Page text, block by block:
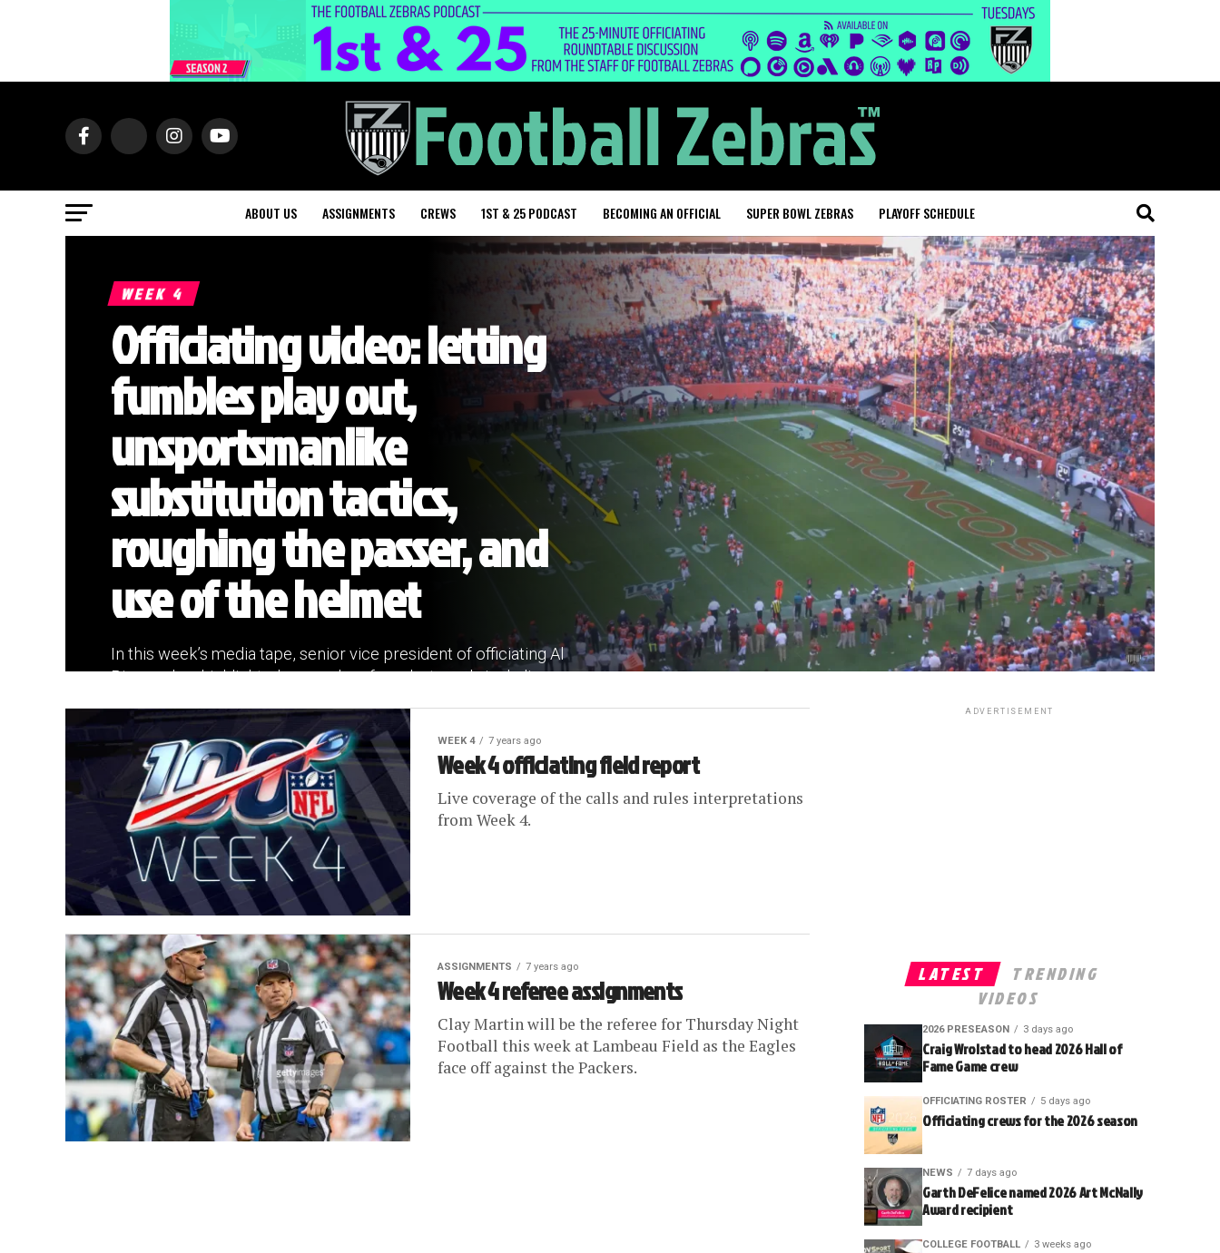
ABOUT US ASSIGNMENTS CREWS 1ST & 25 PODCAST BECOMING AN OFFICIAL SUPER BOWL ZEBRAS PLAYOFF SCHEDULE
WEEK 4
Officiating video: letting
fumbles play out,
unsportsmanlike
substitution tactics,
roughing the passer, and
use of the helmet
In this week’s media tape, senior vice president of officiating Al
Riveron has highlighted more plays from last week, including...
WEEK 4 7 years ago
Week 4 officiating field report
Live coverage of the calls and rules interpretations
from Week 4.
ASSIGNMENTS 7 years ago
Week 4 referee assignments
Clay Martin will be the referee for Thursday Night
Football this week at Lambeau Field as the Eagles
face off against the Packers.
ADVERTISEMENT
LATEST
TRENDING
VIDEOS
2026 PRESEASON 3 days ago
Craig Wrolstad to head 2026 Hall of
Fame Game crew
OFFICIATING ROSTER 5 days ago
Officiating crews for the 2026 season
NEWS 7 days ago
Garth DeFelice named 2026 Art McNally
Award recipient
COLLEGE FOOTBALL 3 weeks ago